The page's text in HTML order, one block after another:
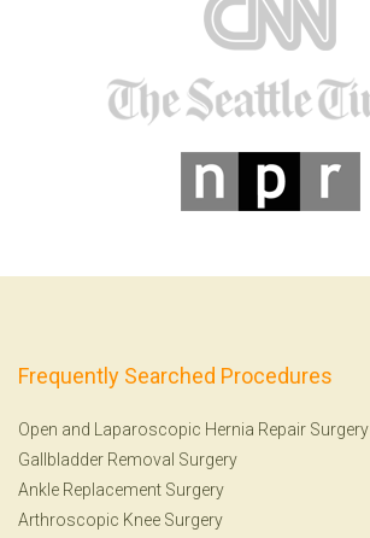
Frequently Searched Procedures
Open and Laparoscopic Hernia Repair Surgery
Gallbladder Removal Surgery
Ankle Replacement Surgery
Arthroscopic Knee Surgery